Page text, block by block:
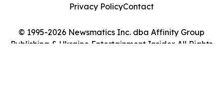
© 1995-2026 Newsmatics Inc. dba Affinity Group
Publishing & Ukraine Entertainment Insider. All Rights
Privacy PolicyContact